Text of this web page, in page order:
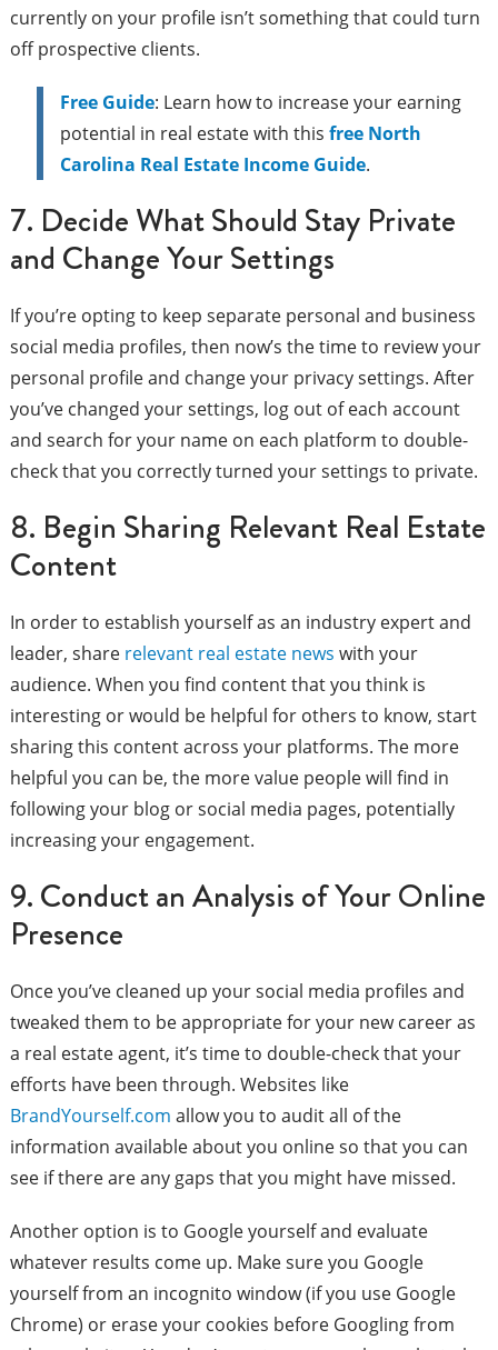
currently on your profile isn’t something that could turn
off prospective clients.
Free Guide: Learn how to increase your earning
potential in real estate with this free North
Carolina Real Estate Income Guide.
7. Decide What Should Stay Private
and Change Your Settings
If you’re opting to keep separate personal and business
social media profiles, then now’s the time to review your
personal profile and change your privacy settings. After
you’ve changed your settings, log out of each account
and search for your name on each platform to double-
check that you correctly turned your settings to private.
8. Begin Sharing Relevant Real Estate
Content
In order to establish yourself as an industry expert and
leader, share relevant real estate news with your
audience. When you find content that you think is
interesting or would be helpful for others to know, start
sharing this content across your platforms. The more
helpful you can be, the more value people will find in
following your blog or social media pages, potentially
increasing your engagement.
9. Conduct an Analysis of Your Online
Presence
Once you’ve cleaned up your social media profiles and
tweaked them to be appropriate for your new career as
a real estate agent, it’s time to double-check that your
efforts have been through. Websites like
BrandYourself.com allow you to audit all of the
information available about you online so that you can
see if there are any gaps that you might have missed.
Another option is to Google yourself and evaluate
whatever results come up. Make sure you Google
yourself from an incognito window (if you use Google
Chrome) or erase your cookies before Googling from